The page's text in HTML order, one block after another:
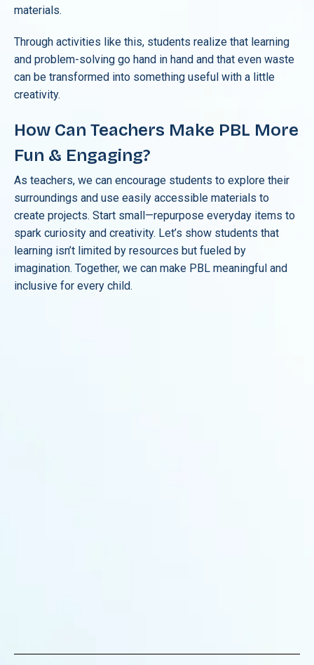
materials.
Through activities like this, students realize that learning
and problem-solving go hand in hand and that even waste
can be transformed into something useful with a little
creativity.
How Can Teachers Make PBL More
Fun & Engaging?
As teachers, we can encourage students to explore their
surroundings and use easily accessible materials to
create projects. Start small—repurpose everyday items to
spark curiosity and creativity. Let’s show students that
learning isn’t limited by resources but fueled by
imagination. Together, we can make PBL meaningful and
inclusive for every child.